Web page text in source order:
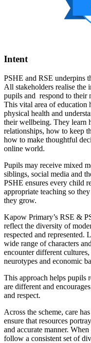
Intent
PSHE and RSE underpins
All stakeholders realise the
pupils and respond to their
This vital area of education
physical health and
their wellbeing. They learn
relationships, how to keep
how to make thoughtful
online world.
Pupils may receive mixed
siblings, social media and
PSHE ensures every child
appropriate teaching so
they grow.
Kapow Primary’s RSE &
reflect the diversity of
respected and represented.
wide range of characters
encounter different
neurotypes and economic
This approach helps pupils
are different and
and respect.
Across the scheme, care
ensure that resources
and accurate manner.
follow a consistent set of